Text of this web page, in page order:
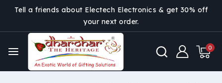
Tell a friends about Electech Electronics & get 30% off
your next order.
0